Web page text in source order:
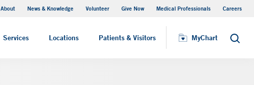
About News & Knowledge Volunteer Give Now Medical Professionals Careers
Services Locations Patients & Visitors MyChart Search
MyChart